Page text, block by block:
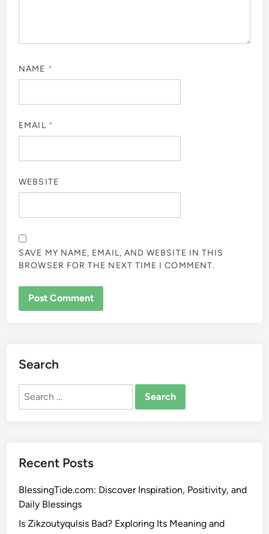
NAME *
EMAIL *
WEBSITE
SAVE MY NAME, EMAIL, AND WEBSITE IN THIS
BROWSER FOR THE NEXT TIME I COMMENT.
Search
Search
Recent Posts
BlessingTide.com: Discover Inspiration, Positivity, and
Daily Blessings
Is Zikzoutyqulsis Bad? Exploring Its Meaning and